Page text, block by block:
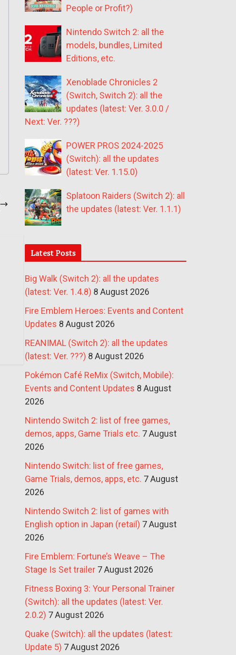
People or Profit?)
Nintendo Switch 2: all the
models, bundles, Limited
Editions, etc.
Xenoblade Chronicles 2
(Switch, Switch 2): all the
updates (latest: Ver. 3.0.0 /
Next: Ver. ???)
POWER PROS 2024-2025
(Switch): all the updates
(latest: Ver. 1.15.0)
Splatoon Raiders (Switch 2): all
the updates (latest: Ver. 1.1.1)
Latest Posts
Big Walk (Switch 2): all the updates
(latest: Ver. 1.4.8) 8 August 2026
Fire Emblem Heroes: Events and Content
Updates 8 August 2026
REANIMAL (Switch 2): all the updates
(latest: Ver. ???) 8 August 2026
Pokémon Café ReMix (Switch, Mobile):
Events and Content Updates 8 August
2026
Nintendo Switch 2: list of free games,
demos, apps, Game Trials etc. 7 August
2026
Nintendo Switch: list of free games,
Game Trials, demos, apps, etc. 7 August
2026
Nintendo Switch 2: list of games with
English option in Japan (retail) 7 August
2026
Fire Emblem: Fortune’s Weave – The
Stage Is Set trailer 7 August 2026
Fitness Boxing 3: Your Personal Trainer
(Switch): all the updates (latest: Ver.
2.0.2) 7 August 2026
Quake (Switch): all the updates (latest:
Update 5) 7 August 2026